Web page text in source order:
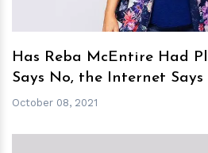
Has Reba McEntire Had
Says No, the Internet Says
October 08, 2021